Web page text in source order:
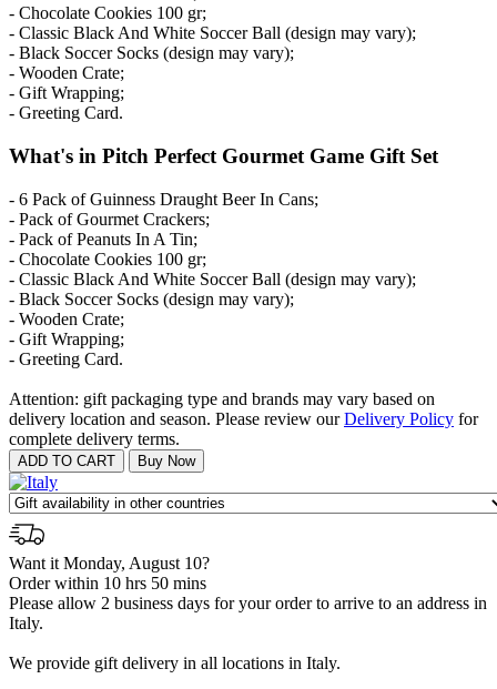
- Chocolate Cookies 100 gr;
- Classic Black And White Soccer Ball (design may vary);
- Black Soccer Socks (design may vary);
- Wooden Crate;
- Gift Wrapping;
- Greeting Card.
What's in Pitch Perfect Gourmet Game Gift Set
- 6 Pack of Guinness Draught Beer In Cans;
- Pack of Gourmet Crackers;
- Pack of Peanuts In A Tin;
- Chocolate Cookies 100 gr;
- Classic Black And White Soccer Ball (design may vary);
- Black Soccer Socks (design may vary);
- Wooden Crate;
- Gift Wrapping;
- Greeting Card.
Attention: gift packaging type and brands may vary based on
delivery location and season. Please review ourDelivery Policy for
complete delivery terms.
Want it Monday, August 10?
Order within 10 hrs 50 mins
Please allow 2 business days for your order to arrive to an address in
Italy.
We provide gift delivery in all locations in Italy.